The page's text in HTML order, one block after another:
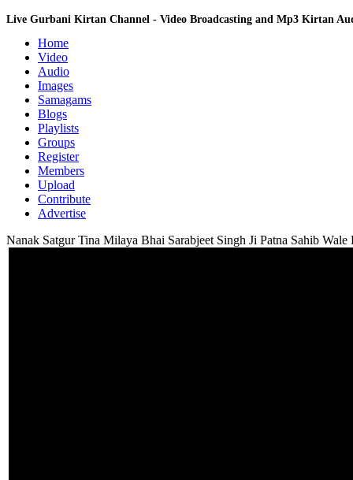
Live Gurbani Kirtan Channel - Video Broadcasting and Mp3 Kirtan
Home
Video
Audio
Images
Samagams
Blogs
Playlists
Groups
Register
Members
Upload
Contribute
Advertise
Nanak Satgur Tina Milaya Bhai Sarabjeet Singh Ji Patna Sahib